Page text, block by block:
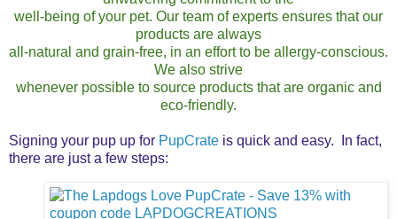
well-being of your pet. Our team of experts ensures that our
products are always
all-natural and grain-free, in an effort to be allergy-conscious.
We also strive
whenever possible to source products that are organic and
eco-friendly.
Signing your pup up for PupCrate is quick and easy. In fact,
there are just a few steps: